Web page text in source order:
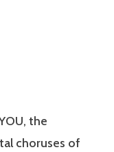
the
choruses of